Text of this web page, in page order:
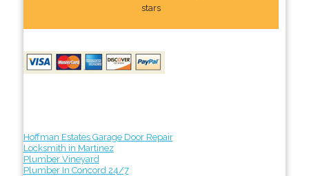
stars
Hoffman Estates Garage Door Repair
Locksmith in Martinez
Plumber Vineyard
Plumber In Concord 24/7